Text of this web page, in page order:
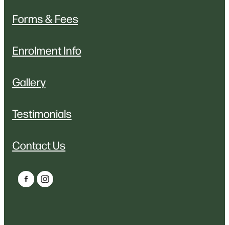
Forms & Fees
Enrolment Info
Gallery
Testimonials
Contact Us